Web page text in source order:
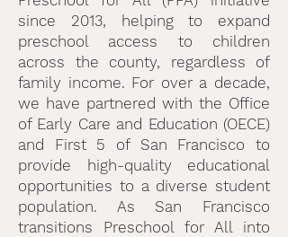
since 2013, helping to expand
preschool access to children
across the county, regardless of
family income. For over a decade,
we have partnered with the Office
of Early Care and Education (OECE)
and First 5 of San Francisco to
provide high-quality educational
opportunities to a diverse student
population. As San Francisco
transitions Preschool for All into